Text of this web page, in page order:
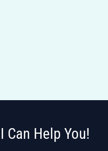
I Can Help You!